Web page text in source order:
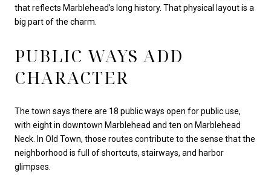
that reflects Marblehead’s long history. That physical layout is a
big part of the charm.
PUBLIC WAYS ADD
CHARACTER
The town says there are 18 public ways open for public use,
with eight in downtown Marblehead and ten on Marblehead
Neck. In Old Town, those routes contribute to the sense that the
neighborhood is full of shortcuts, stairways, and harbor
glimpses.